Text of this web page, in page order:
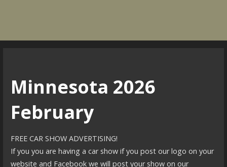
Minnesota 2026
February
FREE CAR SHOW ADVERTISING!
If you you are having a car show if you post our logo on your
website and Facebook we will post your show on our